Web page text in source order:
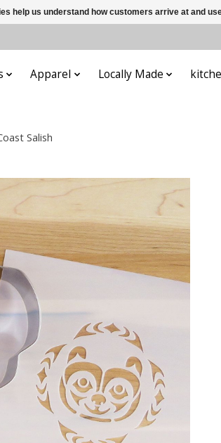
Apparel Locally Made
Salish
help us understand how customers arrive at and